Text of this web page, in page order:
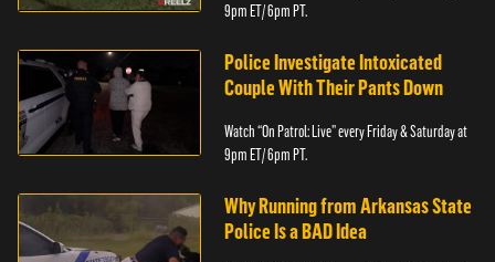
9pm ET/ 6pm PT.
Police Investigate Intoxicated
Couple With Their Pants Down
Watch “On Patrol: Live” every Friday & Saturday at
9pm ET/ 6pm PT.
Why Running from Arkansas State
Police Is a BAD Idea